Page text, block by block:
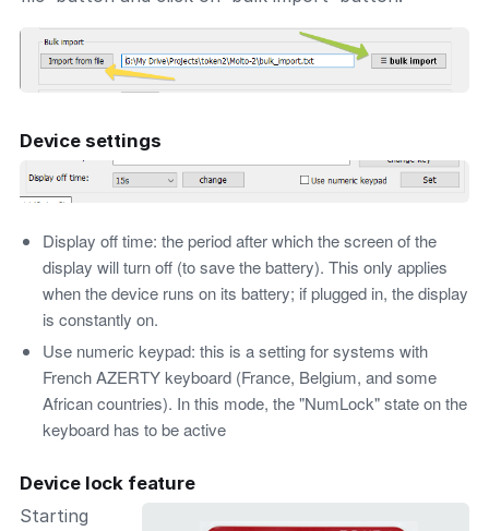
Device settings
Display off time: the period after which the screen of the
display will turn off (to save the battery). This only applies
when the device runs on its battery; if plugged in, the display
is constantly on.
Use numeric keypad: this is a setting for systems with
French AZERTY keyboard (France, Belgium, and some
African countries). In this mode, the "NumLock" state on the
keyboard has to be active
Device lock feature
Starting